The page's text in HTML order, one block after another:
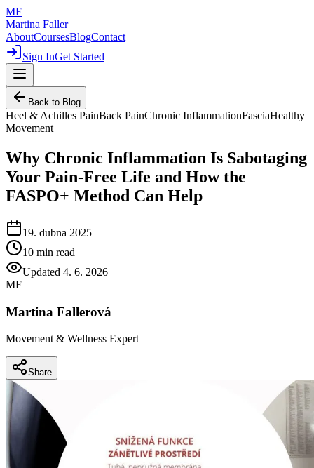
MF
Martina Faller
AboutCoursesBlogContact
Sign InGet Started
Back to Blog
Heel & Achilles PainBack PainChronic InflammationFasciaHealthy
Movement
Why Chronic Inflammation Is Sabotaging
Your Pain-Free Life and How the
FASPO+ Method Can Help
19. dubna 2025
10 min read
Updated 4. 6. 2026
MF
Martina Fallerová
Movement & Wellness Expert
Share